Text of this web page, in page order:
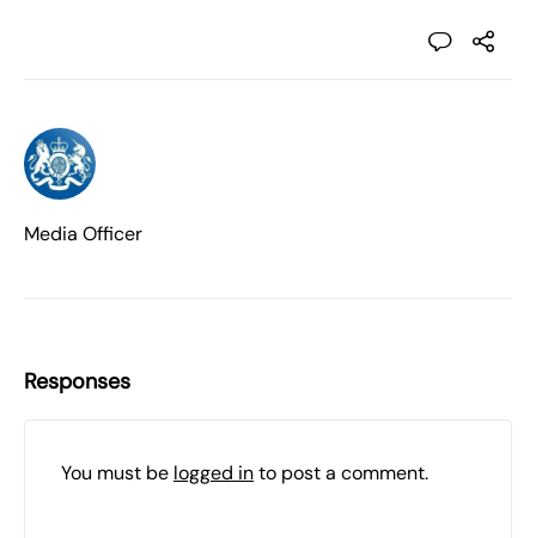
Media Officer
Responses
You must be logged into post a comment.